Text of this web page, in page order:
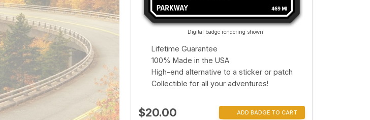
Digital badge rendering shown
Lifetime Guarantee
100% Made in the USA
High-end alternative to a sticker or patch
Collectible for all your adventures!
$20.00 ADD BADGE TO CART